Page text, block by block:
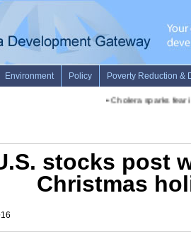
Cholera sparks fear
stocks post
Christmas